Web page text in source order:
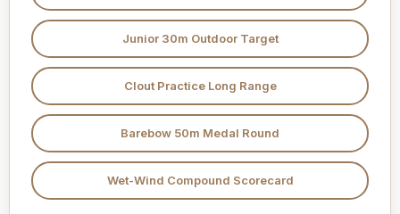
Junior 30m Outdoor Target
Clout Practice Long Range
Barebow 50m Medal Round
Wet-Wind Compound Scorecard